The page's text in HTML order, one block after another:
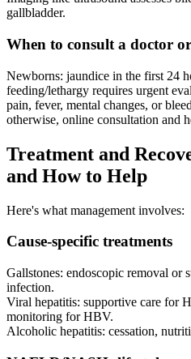
gallbladder.
When to consult a doctor
Newborns: jaundice in the first 24
feeding/lethargy requires urgent
pain, fever, mental changes, or
otherwise, online consultation and
Treatment and
and How to Help
Here's what management involves:
Cause-specific treatments
Gallstones: endoscopic removal or
infection.
Viral hepatitis: supportive care for
monitoring for HBV.
Alcoholic hepatitis: cessation,